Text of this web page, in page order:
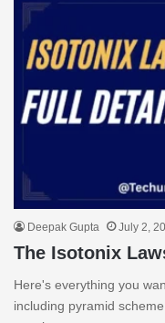
Deepak Gupta July 2,
The Isotonix
Here's everything you
including pyramid